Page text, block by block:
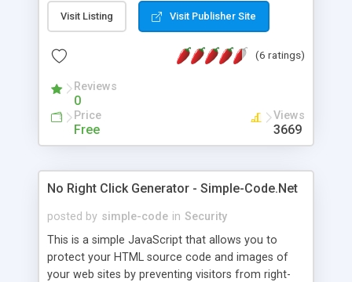
Visit Listing Visit Publisher Site
(6 ratings)
Reviews
0
Price
Free
Views
3669
No Right Click Generator - Simple-Code.Net
posted by simple-code in Security
This is a simple JavaScript that allows you to
protect your HTML source code and images of
your web sites by preventing visitors from right-